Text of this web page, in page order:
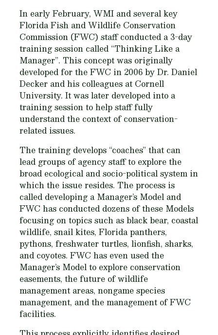
In early February, WMI and several key
Florida Fish and Wildlife Conservation
Commission (FWC) staff conducted a 3-day
training session called “Thinking Like a
Manager”. This concept was originally
developed for the FWC in 2006 by Dr. Daniel
Decker and his colleagues at Cornell
University. It was later developed into a
training session to help staff fully
understand the context of conservation-
related issues.
The training develops “coaches” that can
lead groups of agency staff to explore the
broad ecological and socio-political system in
which the issue resides. The process is
called developing a Manager’s Model and
FWC has conducted dozens of these Models
focusing on topics such as black bear, coastal
wildlife, snail kites, Florida panthers,
pythons, freshwater turtles, lionfish, sharks,
and coyotes. FWC has even used the
Manager’s Model to explore conservation
easements, the future of wildlife
management areas, nongame species
management, and the management of FWC
facilities.